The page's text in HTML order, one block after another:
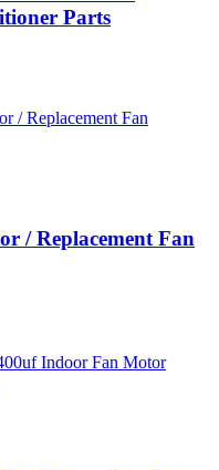
Parts
/ Replacement Fan